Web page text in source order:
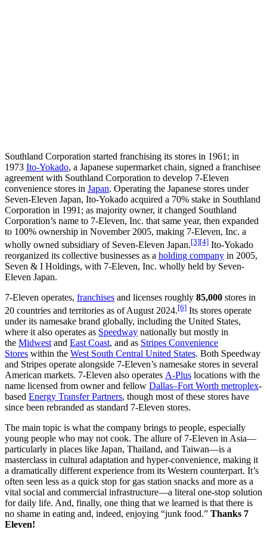
Southland Corporation started franchising its stores in 1961; in
1973 Ito-Yokado, a Japanese supermarket chain, signed a franchisee
agreement with Southland Corporation to develop 7-Eleven
convenience stores in Japan. Operating the Japanese stores under
Seven-Eleven Japan, Ito-Yokado acquired a 70% stake in Southland
Corporation in 1991; as majority owner, it changed Southland
Corporation’s name to 7-Eleven, Inc. that same year, then expanded
to 100% ownership in November 2005, making 7-Eleven, Inc. a
wholly owned subsidiary of Seven-Eleven Japan.[3][4] Ito-Yokado
reorganized its collective businesses as a holding company in 2005,
Seven & I Holdings, with 7-Eleven, Inc. wholly held by Seven-
Eleven Japan.
7-Eleven operates, franchises and licenses roughly 85,000 stores in
20 countries and territories as of August 2024.[6] Its stores operate
under its namesake brand globally, including the United States,
where it also operates as Speedway nationally but mostly in
the Midwestand East Coast, and as Stripes Convenience
Stores within the West South Central United States. Both Speedway
and Stripes operate alongside 7-Eleven’s namesake stores in several
American markets. 7-Eleven also operates A-Plus locations with the
name licensed from owner and fellow Dallas–Fort Worth metroplex-
based Energy Transfer Partners, though most of these stores have
since been rebranded as standard 7-Eleven stores.
The main topic is what the company brings to people, especially
young people who may not cook. The allure of 7-Eleven in Asia—
particularly in places like Japan, Thailand, and Taiwan—is a
masterclass in cultural adaptation and hyper-convenience, making it
a dramatically different experience from its Western counterpart. It’s
often seen less as a quick stop for gas station snacks and more as a
vital social and commercial infrastructure—a literal one-stop solution
for daily life. And, finally, one thing that we learned is that there is
no shame in eating and, indeed, enjoying “junk food.” Thanks 7
Eleven!